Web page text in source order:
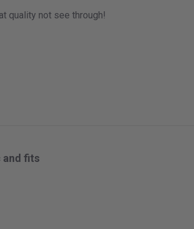
quality not see through!
and fits